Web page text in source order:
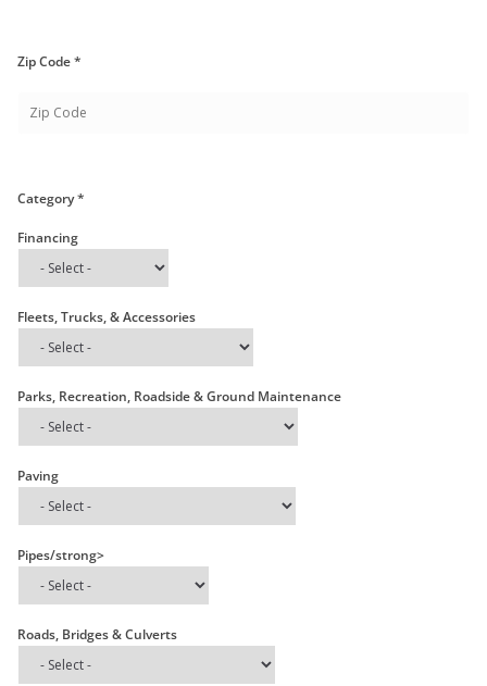
Zip Code *
Category *
Financing
Fleets, Trucks, & Accessories
Parks, Recreation, Roadside & Ground Maintenance
Paving
Pipes/strong>
Roads, Bridges & Culverts